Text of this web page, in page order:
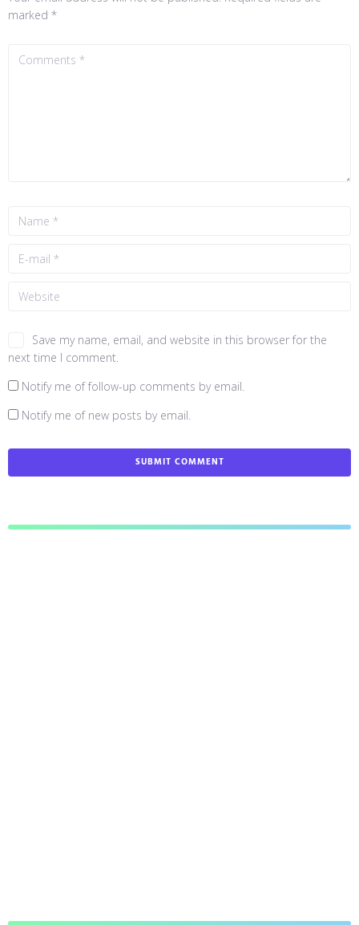
marked *
Save my name, email, and website in this browser for the
next time I comment.
Notify me of follow-up comments by email.
Notify me of new posts by email.